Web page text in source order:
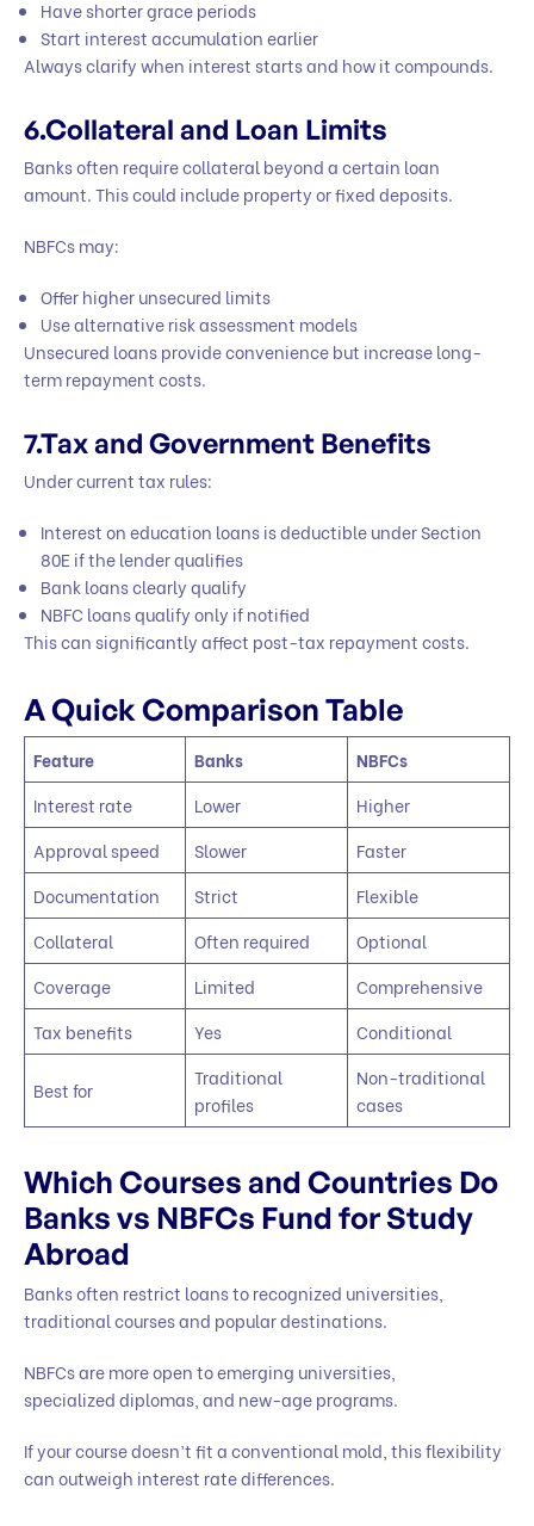
Have shorter grace periods
Start interest accumulation earlier
Always clarify when interest starts and how it compounds.
6.Collateral and Loan Limits
Banks often require collateral beyond a certain loan
amount. This could include property or fixed deposits.
NBFCs may:
Offer higher unsecured limits
Use alternative risk assessment models
Unsecured loans provide convenience but increase long-
term repayment costs.
7.Tax and Government Benefits
Under current tax rules:
Interest on education loans is deductible under Section
80E if the lender qualifies
Bank loans clearly qualify
NBFC loans qualify only if notified
This can significantly affect post-tax repayment costs.
A Quick Comparison Table
Feature Banks
NBFCs
Interest rate
Lower
Higher
Approval speed
Slower
Faster
Documentation
Strict
Flexible
Collateral
Often required
Optional
Coverage
Limited
Comprehensive
Tax benefits
Yes Conditional
Best for
Traditional
profiles
Non-traditional
cases
Which Courses and Countries Do
Banks vs NBFCs Fund for Study
Abroad
Banks often restrict loans to recognized universities,
traditional courses and popular destinations.
NBFCs are more open to emerging universities,
specialized diplomas, and new-age programs.
If your course doesn’t fit a conventional mold, this flexibility
can outweigh interest rate differences.